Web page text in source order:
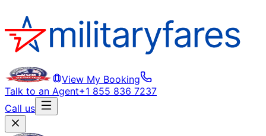
View My Booking
Talk to an Agent+1 855 836 7237
Call us